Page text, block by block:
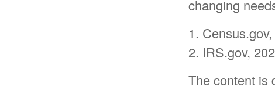
changing
1.
2. IRS.gov,
The content is